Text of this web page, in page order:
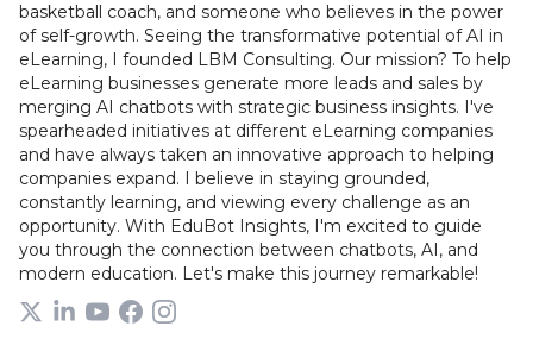
basketball coach, and someone who believes in the power
of self-growth. Seeing the transformative potential of AI in
eLearning, I founded LBM Consulting. Our mission? To help
eLearning businesses generate more leads and sales by
merging AI chatbots with strategic business insights. I've
spearheaded initiatives at different eLearning companies
and have always taken an innovative approach to helping
companies expand. I believe in staying grounded,
constantly learning, and viewing every challenge as an
opportunity. With EduBot Insights, I'm excited to guide
you through the connection between chatbots, AI, and
modern education. Let's make this journey remarkable!